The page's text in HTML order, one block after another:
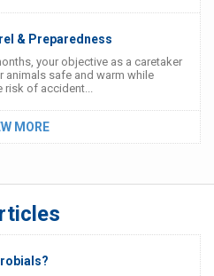
& Preparedness
your objective as a caretaker
animals safe and warm while
risk of accident...
MORE